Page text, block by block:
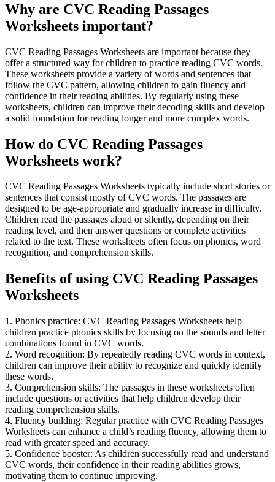
Why are CVC Reading Passages
Worksheets important?
CVC Reading Passages Worksheets are important because they
offer a structured way for children to practice reading CVC words.
These worksheets provide a variety of words and sentences that
follow the CVC pattern, allowing children to gain fluency and
confidence in their reading abilities. By regularly using these
worksheets, children can improve their decoding skills and develop
a solid foundation for reading longer and more complex words.
How do CVC Reading Passages
Worksheets work?
CVC Reading Passages Worksheets typically include short stories or
sentences that consist mostly of CVC words. The passages are
designed to be age-appropriate and gradually increase in difficulty.
Children read the passages aloud or silently, depending on their
reading level, and then answer questions or complete activities
related to the text. These worksheets often focus on phonics, word
recognition, and comprehension skills.
Benefits of using CVC Reading Passages
Worksheets
1. Phonics practice: CVC Reading Passages Worksheets help
children practice phonics skills by focusing on the sounds and letter
combinations found in CVC words.
2. Word recognition: By repeatedly reading CVC words in context,
children can improve their ability to recognize and quickly identify
these words.
3. Comprehension skills: The passages in these worksheets often
include questions or activities that help children develop their
reading comprehension skills.
4. Fluency building: Regular practice with CVC Reading Passages
Worksheets can enhance a child’s reading fluency, allowing them to
read with greater speed and accuracy.
5. Confidence booster: As children successfully read and understand
CVC words, their confidence in their reading abilities grows,
motivating them to continue improving.